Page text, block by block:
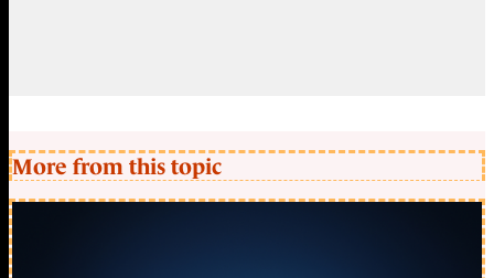
More from this topic